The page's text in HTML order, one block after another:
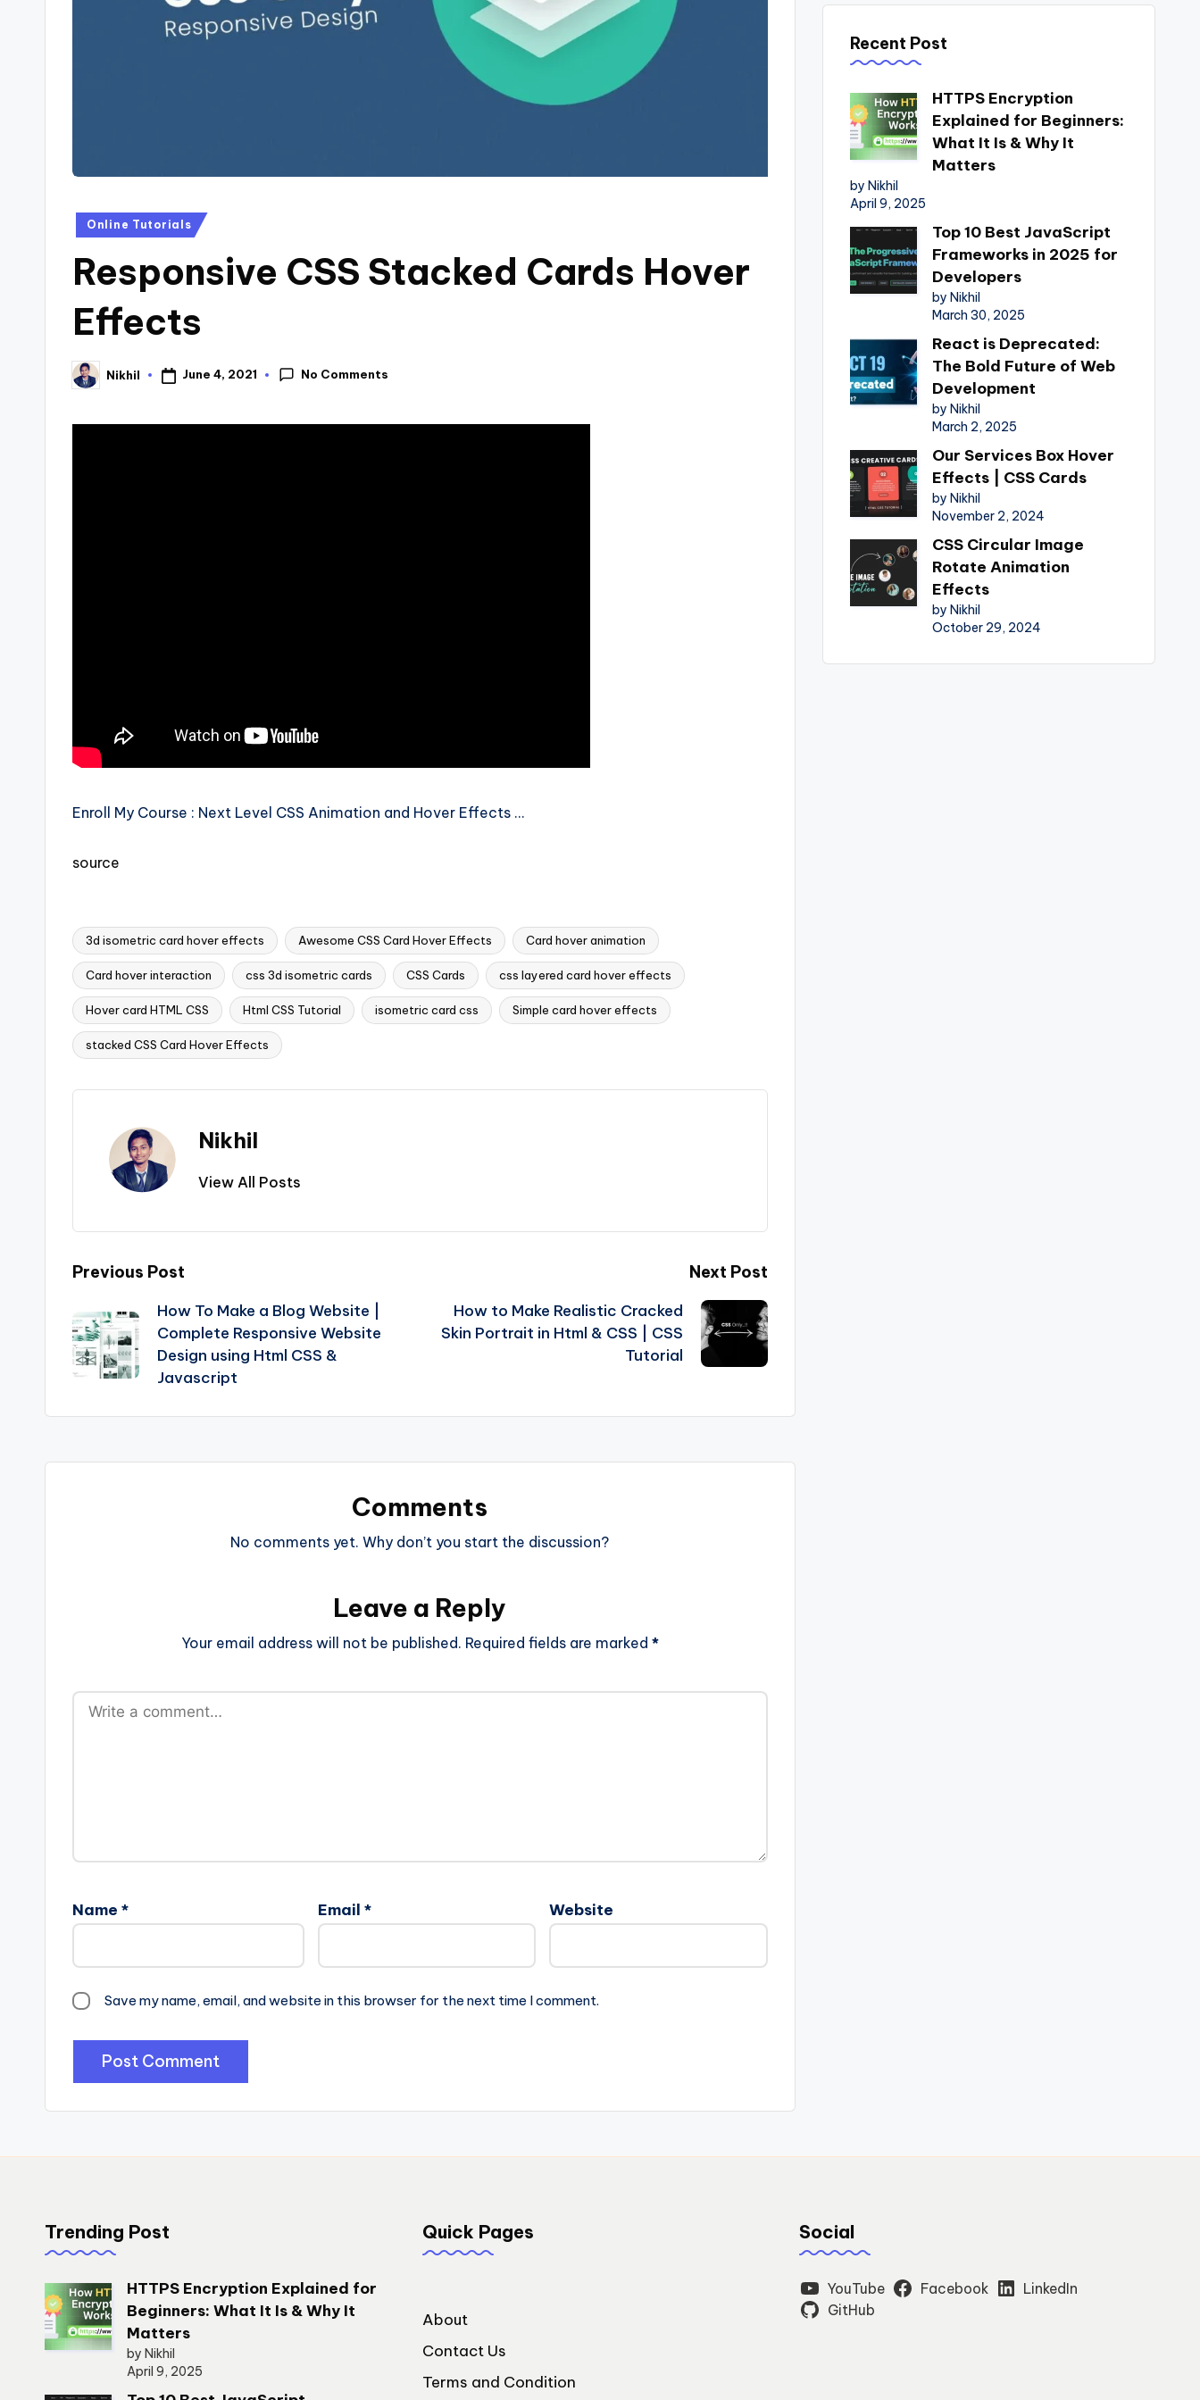
Posted
Online Tutorials
Responsive CSS Stacked Cards Hover
Effects
Posted
by
Nikhil June 4, 2021 No Comments
Enroll My Course : Next Level CSS Animation and Hover Effects …
source
Tags:
3d isometric card hover effects Awesome CSS Card Hover Effects Card hover animation
Card hover interaction css 3d isometric cards CSS Cards css layered card hover effects
Hover card HTML CSS Html CSS Tutorial isometric card css Simple card hover effects
stacked CSS Card Hover Effects
Nikhil
View All Posts
Post
navigation
Previous Post
How To Make a Blog Website |
Complete Responsive Website
Design using Html CSS &
Javascript
Next Post
How to Make Realistic Cracked
Skin Portrait in Html & CSS | CSS
Tutorial
Comments
No comments yet. Why don’t you start the discussion?
Leave a Reply
Your email address will not be published. Required fields are marked *
Name * Email * Website
Save my name, email, and website in this browser for the next time I comment.
Recent Post
HTTPS Encryption
Explained for Beginners:
What It Is & Why It
Matters
by Nikhil
April 9, 2025
Top 10 Best JavaScript
Frameworks in 2025 for
Developers
by Nikhil
March 30, 2025
React is Deprecated:
The Bold Future of Web
Development
by Nikhil
March 2, 2025
Our Services Box Hover
Effects | CSS Cards
by Nikhil
November 2, 2024
CSS Circular Image
Rotate Animation
Effects
by Nikhil
October 29, 2024
Trending Post
HTTPS Encryption Explained for
Beginners: What It Is & Why It
Matters
by Nikhil
April 9, 2025
Quick Pages
About
Contact Us
Terms and Condition
Social
YouTube Facebook
LinkedIn
GitHub